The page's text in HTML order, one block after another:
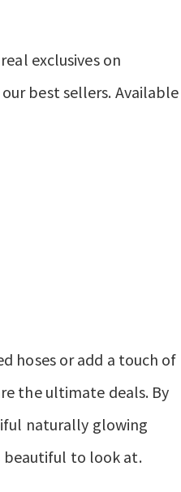
exclusives on
best sellers. Available
hoses or add a touch of
the ultimate deals. By
naturally glowing
beautiful to look at.